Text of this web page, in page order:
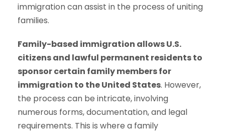
immigration can assist in the process of uniting
families.
Family-based immigration allows U.S.
citizens and lawful permanent residents to
sponsor certain family members for
immigration to the United States. However,
the process can be intricate, involving
numerous forms, documentation, and legal
requirements. This is where a family